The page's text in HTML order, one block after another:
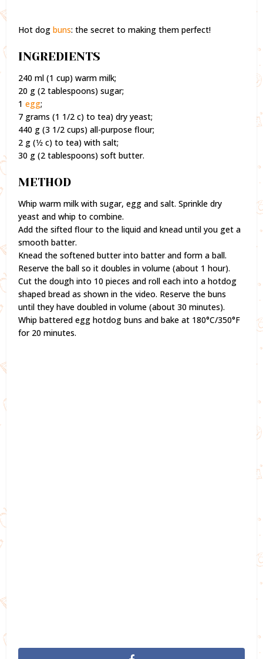
Hot dogbuns: the secret to making them perfect!
INGREDIENTS
240 ml (1 cup) warm milk;
20 g (2 tablespoons) sugar;
1egg;
7 grams (1 1/2 c) to tea) dry yeast;
440 g (3 1/2 cups) all-purpose flour;
2 g (1⁄2 c) to tea) with salt;
30 g (2 tablespoons) soft butter.
METHOD
Whip warm milk with sugar, egg and salt. Sprinkle dry
yeast and whip to combine.
Add the sifted flour to the liquid and knead until you get a
smooth batter.
Knead the softened butter into batter and form a ball.
Reserve the ball so it doubles in volume (about 1 hour).
Cut the dough into 10 pieces and roll each into a hotdog
shaped bread as shown in the video. Reserve the buns
until they have doubled in volume (about 30 minutes).
Whip battered egg hotdog buns and bake at 180°C/350°F
for 20 minutes.